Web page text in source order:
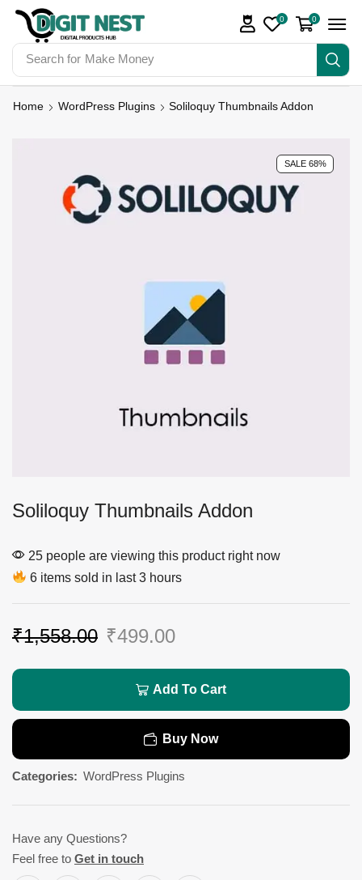
Search for Make Money
0 0
Home WordPress Plugins Soliloquy Thumbnails Addon
SALE 68%
Soliloquy Thumbnails Addon
25 people are viewing this product right now
6 items sold in last 3 hours
₹1,558.00 ₹499.00
Add To Cart
Buy Now
Categories: WordPress Plugins
Have any Questions?
Feel free to Get in touch